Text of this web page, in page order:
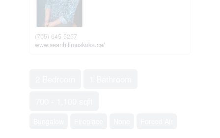
(705) 645-5257
www.seanhillmuskoka.ca/